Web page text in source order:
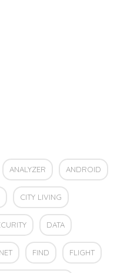
ANALYZER ANDROID
CITY LIVING
DATA
FIND FLIGHT